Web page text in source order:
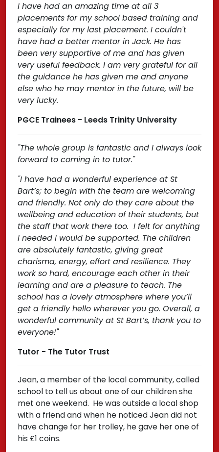
I have had an amazing time at all 3
placements for my school based training and
especially for my last placement. I couldn't
have had a better mentor in Jack. He has
been very supportive of me and has given
very useful feedback. I am very grateful for all
the guidance he has given me and anyone
else who he may mentor in the future, will be
very lucky.
PGCE Trainees - Leeds Trinity University
"The whole group is fantastic and I always look
forward to coming in to tutor."
"I have had a wonderful experience at St
Bart’s; to begin with the team are welcoming
and friendly. Not only do they care about the
wellbeing and education of their students, but
the staff that work there too. I felt for anything
I needed I would be supported. The children
are absolutely fantastic, giving great
charisma, energy, effort and resilience. They
work so hard, encourage each other in their
learning and are a pleasure to teach. The
school has a lovely atmosphere where you’ll
get a friendly hello wherever you go. Overall, a
wonderful community at St Bart’s, thank you to
everyone!"
Tutor - The Tutor Trust
Jean, a member of the local community, called
school to tell us about one of our children she
met one weekend. He was outside a local shop
with a friend and when he noticed Jean did not
have change for her trolley, he gave her one of
his £1 coins.